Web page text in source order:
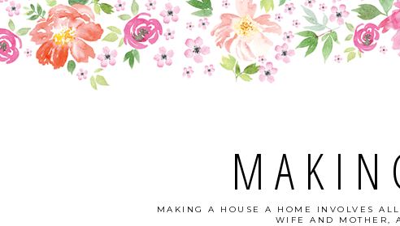
MAKING A HOUSE A HOME INVOLVES
WIFE AND MOTHER,